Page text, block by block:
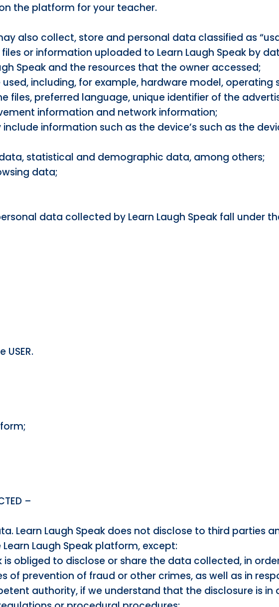
the platform for your teacher.
also collect, store and personal data classified as
or information uploaded to Learn Laugh Speak by
Speak and the resources that the owner accessed;
including, for example, hardware model, operating
files, preferred language, unique identifier of the
information and network information;
information such as the device’s such as the
statistical and demographic data, among others;
data;
data collected by Learn Laugh Speak fall under
–
Learn Laugh Speak does not disclose to third parties
Laugh Speak platform, except:
is obliged to disclose or share the data collected, in
of prevention of fraud or other crimes, as well as in
authority, if we understand that the disclosure is in